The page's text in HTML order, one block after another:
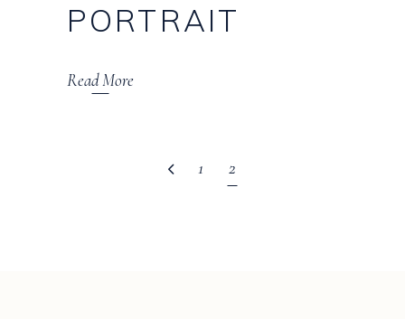
PORTRAIT
Read More
1 2